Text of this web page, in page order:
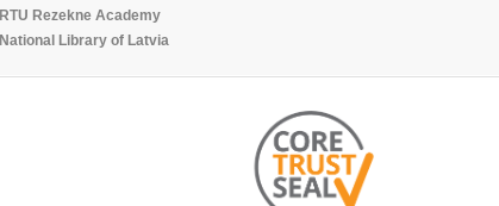
RTU Rezekne Academy
National Library of Latvia